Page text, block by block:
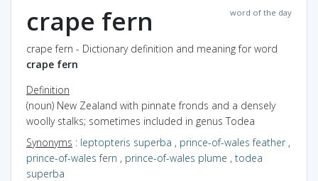
word of the day
crape fern
crape fern - Dictionary definition and meaning for word
crape fern
Definition
(noun) New Zealand with pinnate fronds and a densely
woolly stalks; sometimes included in genus Todea
Synonyms : leptopteris superba , prince-of-wales feather,
prince-of-wales fern , prince-of-wales plume , todea
superba